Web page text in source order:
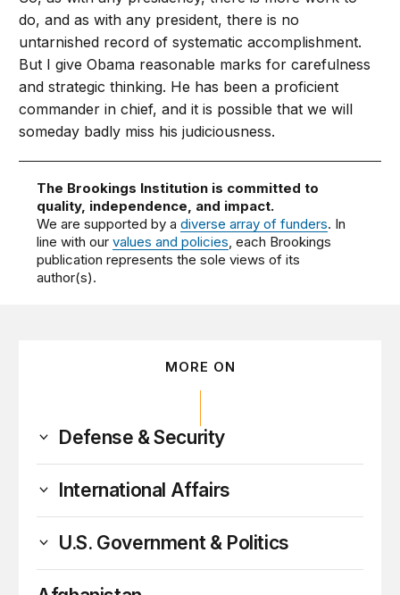
do, and as with any president, there is no
untarnished record of systematic accomplishment.
But I give Obama reasonable marks for carefulness
and strategic thinking. He has been a proficient
commander in chief, and it is possible that we will
someday badly miss his judiciousness.
The Brookings Institution is committed to
quality, independence, and impact.
We are supported by adiverse array of funders. In
line with ourvalues and policies, each Brookings
publication represents the sole views of its
author(s).
MORE ON
Defense & Security
International Affairs
U.S. Government & Politics